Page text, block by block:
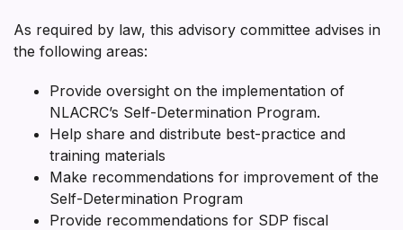
As required by law, this advisory committee advises in
the following areas:
Provide oversight on the implementation of
NLACRC’s Self-Determination Program.
Help share and distribute best-practice and
training materials
Make recommendations for improvement of the
Self-Determination Program
Provide recommendations for SDP fiscal